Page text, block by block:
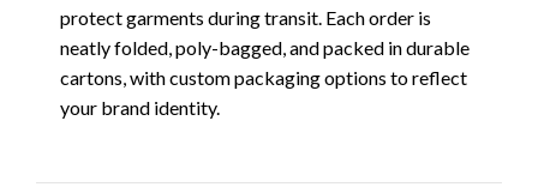
protect garments during transit. Each order is
neatly folded, poly-bagged, and packed in durable
cartons, with custom packaging options to reflect
your brand identity.